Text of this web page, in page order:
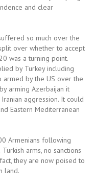
and clear
so much over the
over whether to accept
was a turning point.
by Turkey including
armed by the US over the
arming Azerbaijan it
aggression. It could
Eastern Mediterranean
Armenians following
arms, no sanctions
they are now poised to
land.